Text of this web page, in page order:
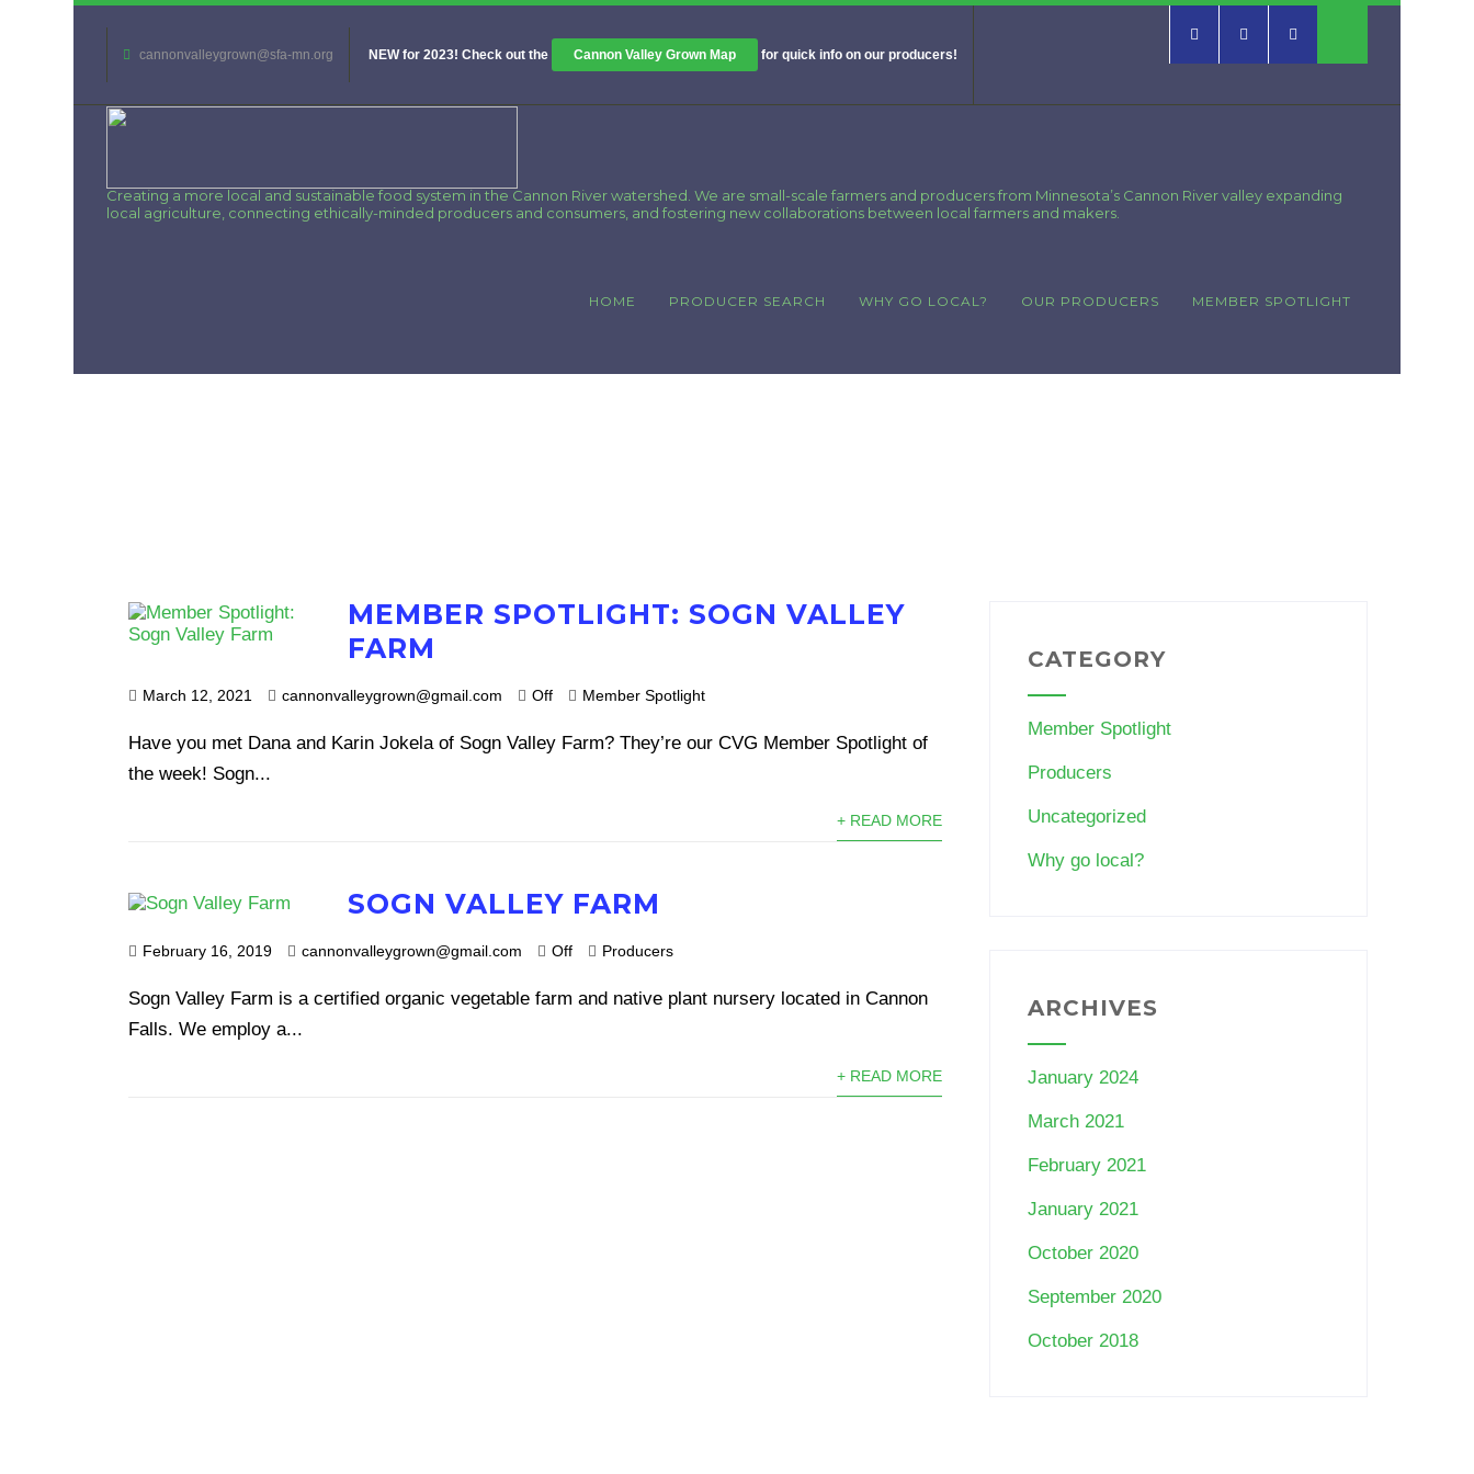
cannonvalleygrown@sfa-mn.org NEW for 2023! Check out the Cannon Valley Grown Map for quick info on our producers!
Creating a more local and sustainable food system in the Cannon River watershed. We are small-scale farmers and producers from Minnesota’s Cannon River valley expanding
local agriculture, connecting ethically-minded producers and consumers, and fostering new collaborations between local farmers and makers.
HOME PRODUCER SEARCH WHY GO LOCAL? OUR PRODUCERS MEMBER SPOTLIGHT
MEMBER SPOTLIGHT: SOGN VALLEY
FARM
March 12, 2021 cannonvalleygrown@gmail.com Off Member Spotlight
Have you met Dana and Karin Jokela of Sogn Valley Farm? They’re our CVG Member Spotlight of
the week! Sogn...
+ READ MORE
SOGN VALLEY FARM
February 16, 2019 cannonvalleygrown@gmail.com Off Producers
Sogn Valley Farm is a certified organic vegetable farm and native plant nursery located in Cannon
Falls. We employ a...
+ READ MORE
CATEGORY
Member Spotlight
Producers
Uncategorized
Why go local?
ARCHIVES
January 2024
March 2021
February 2021
January 2021
October 2020
September 2020
October 2018